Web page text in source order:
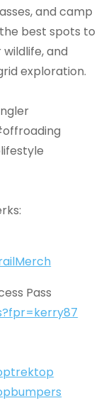
and camp
best spots to
and
exploration.
Pass